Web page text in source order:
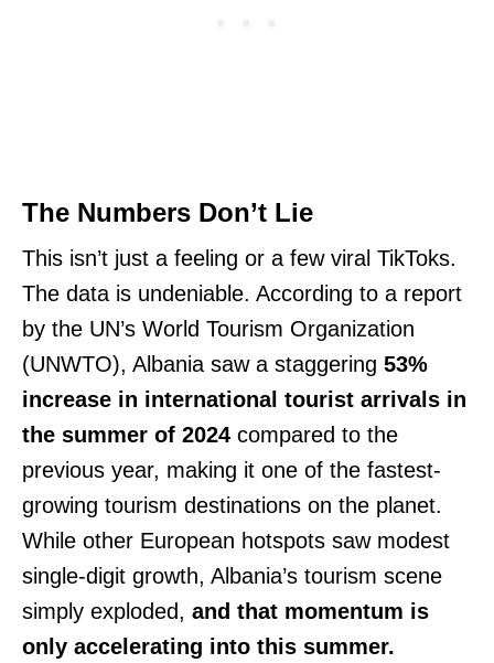
The Numbers Don’t Lie
This isn’t just a feeling or a few viral TikToks.
The data is undeniable. According to a report
by the UN’s World Tourism Organization
(UNWTO), Albania saw a staggering 53%
increase in international tourist arrivals in
the summer of 2024 compared to the
previous year, making it one of the fastest-
growing tourism destinations on the planet.
While other European hotspots saw modest
single-digit growth, Albania’s tourism scene
simply exploded, and that momentum is
only accelerating into this summer.